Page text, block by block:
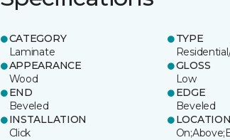
CATEGORY
Laminate
TYPE
APPEARANCE
Wood
GLOSS
Low
END
Beveled
EDGE
Beveled
INSTALLATION
Click
LOCATION